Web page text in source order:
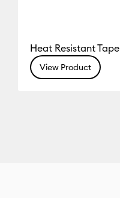
Heat Resistant Tape
View Product